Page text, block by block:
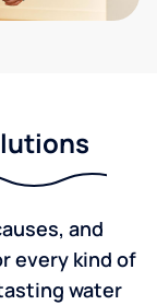
and
every kind of
water